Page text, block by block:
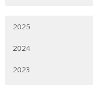
2025
2024
2023